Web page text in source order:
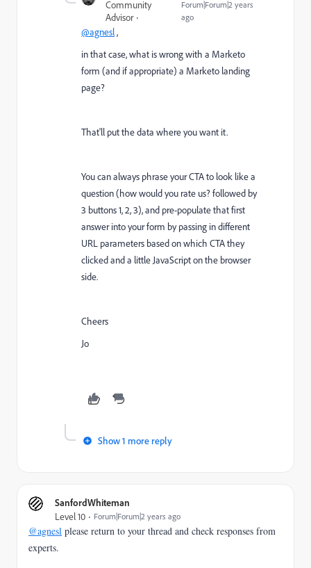
Community
Advisor
Forum|Forum|2 years
ago
@agnesl,
in that case, what is wrong with a Marketo
form (and if appropriate) a Marketo landing
page?
That'll put the data where you want it.
You can always phrase your CTA to look like a
question (how would you rate us? followed by
3 buttons 1, 2, 3), and pre-populate that first
answer into your form by passing in different
URL parameters based on which CTA they
clicked and a little JavaScript on the browser
side.
Cheers
Jo
Show 1 more reply
SanfordWhiteman
Level 10 Forum|Forum|2 years ago
@agnesl please return to your thread and check responses from
experts.